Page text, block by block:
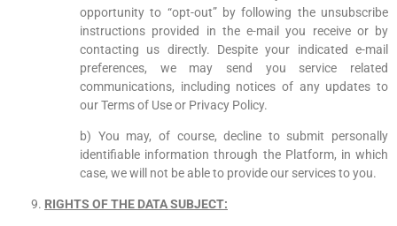
opportunity to “opt-out” by following the unsubscribe
instructions provided in the e-mail you receive or by
contacting us directly. Despite your indicated e-mail
preferences, we may send you service related
communications, including notices of any updates to
our Terms of Use or Privacy Policy.
b) You may, of course, decline to submit personally
identifiable information through the Platform, in which
case, we will not be able to provide our services to you.
RIGHTS OF THE DATA SUBJECT: